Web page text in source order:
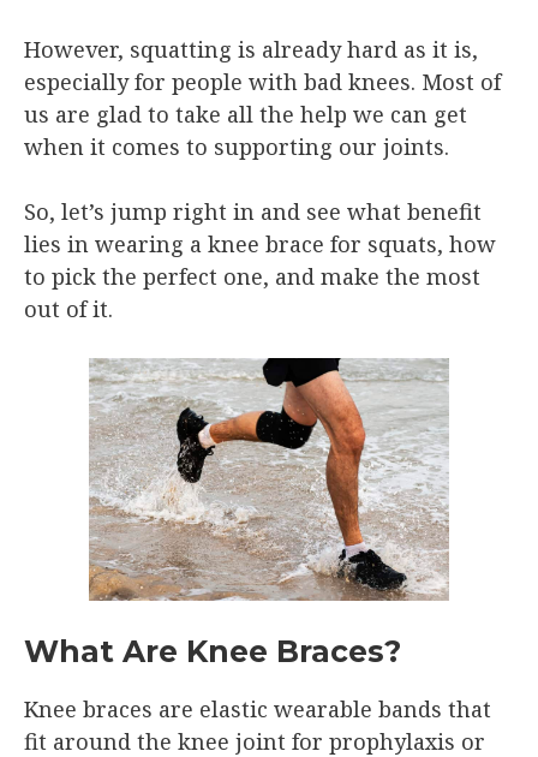
However, squatting is already hard as it is,
especially for people with bad knees. Most of
us are glad to take all the help we can get
when it comes to supporting our joints.
So, let’s jump right in and see what benefit
lies in wearing a knee brace for squats, how
to pick the perfect one, and make the most
out of it.
What Are Knee Braces?
Knee braces are elastic wearable bands that
fit around the knee joint for prophylaxis or